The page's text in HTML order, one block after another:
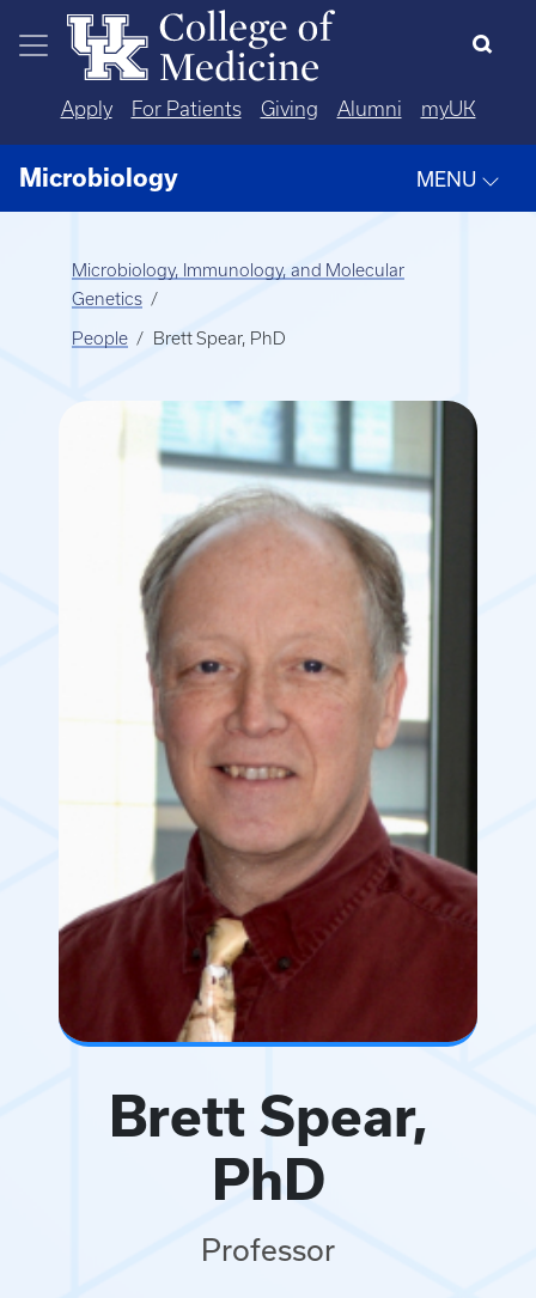
Skip to main content
Apply For Patients Giving Alumni myUK
Microbiology MENU
Microbiology, Immunology, and Molecular
Genetics
People Brett Spear, PhD
Brett Spear,
PhD
Professor